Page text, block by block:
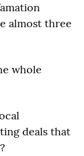
almost three
whole
deals that